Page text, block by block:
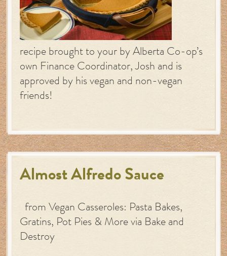
recipe brought to your by Alberta Co-op’s
own Finance Coordinator, Josh and is
approved by his vegan and non-vegan
friends!
Almost Alfredo Sauce
from Vegan Casseroles: Pasta Bakes,
Gratins, Pot Pies & More via Bake and
Destroy